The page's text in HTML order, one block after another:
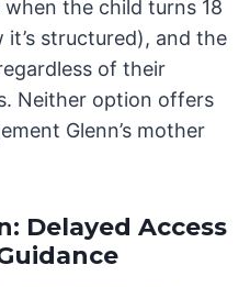
the child turns 18
structured), and the
of their
Neither option offers
Glenn’s mother
Delayed Access